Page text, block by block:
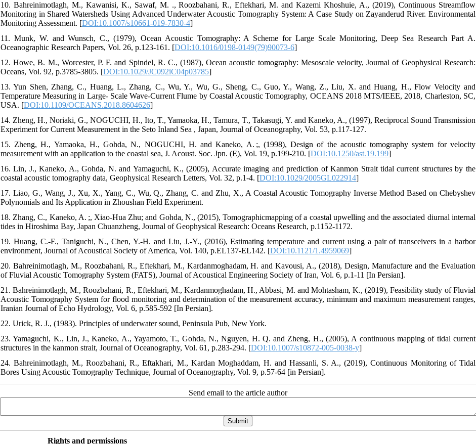
10. Bahreinimotlagh, M., Kawanisi, K., Sawaf, M. ., Roozbahani, R., Eftekhari, M. and Kazemi Khoshuie, A., (2019), Continuous Streamflow
Monitoring in Shared Watersheds Using Advanced Underwater Acoustic Tomography System: A Case Study on Zayanderud River. Environmental
Monitoring Assessment. [DOI:10.1007/s10661-019-7830-4]
11. Munk, W. and Wunsch, C., (1979), Ocean Acoustic Tomography: A Scheme for Large Scale Monitoring, Deep Sea Research Part A.
Oceanographic Research Papers, Vol. 26, p.123-161. [DOI:10.1016/0198-0149(79)90073-6]
12. Howe, B. M., Worcester, P. F. and Spindel, R. C., (1987), Ocean acoustic tomography: Mesoscale velocity, Journal of Geophysical Research:
Oceans, Vol. 92, p.3785-3805. [DOI:10.1029/JC092iC04p03785]
13. Yun Shen, Zhang, C., Huang, L., Zhang, C., Wu, Y., Wu, G., Sheng, C., Guo, Y., Wang, Z., Liu, X. and Huang, H., Flow Velocity and
Temperature Measuring in Large- Scale Wave-Current Flume by Coastal Acoustic Tomography, OCEANS 2018 MTS/IEEE, 2018, Charleston, SC,
USA. [DOI:10.1109/OCEANS.2018.8604626]
14. Zheng, H., Noriaki, G., NOGUCHI, H., Ito, T., Yamaoka, H., Tamura, T., Takasugi, Y. and Kaneko, A., (1997), Reciprocal Sound Transmission
Experiment for Current Measurement in the Seto Inland Sea , Japan, Journal of Oceanography, Vol. 53, p.117-127.
15. Zheng, H., Yamaoka, H., Gohda, N., NOGUCHI, H. and Kaneko, A. ;, (1998), Design of the acoustic tomography system for velocity
measurement with an application to the coastal sea, J. Acoust. Soc. Jpn. (E), Vol. 19, p.199-210. [DOI:10.1250/ast.19.199]
16. Lin, J., Kaneko, A., Gohda, N. and Yamaguchi, K., (2005), Accurate imaging and prediction of Kanmon Strait tidal current structures by the
coastal acoustic tomography data, Geophysical Research Letters, Vol. 32, p.1-4. [DOI:10.1029/2005GL022914]
17. Liao, G., Wang, J., Xu, X., Yang, C., Wu, Q., Zhang, C. and Zhu, X., A Coastal Acoustic Tomography Inverse Method Based on Chebyshev
Polynomials and Its Application in Zhoushan Field Experiment.
18. Zhang, C., Kaneko, A. ;, Xiao-Hua Zhu; and Gohda, N., (2015), Tomographicmapping of a coastal upwelling and the associated diurnal internal
tides in Hiroshima Bay, Japan Chuanzheng, Journal of Geophysical Research: Oceans Research, p.1152-1172.
19. Huang, C.-F., Taniguchi, N., Chen, Y.-H. and Liu, J.-Y., (2016), Estimating temperature and current using a pair of transceivers in a harbor
environment, Journal of Acoustical Society of America, Vol. 140, p.EL137-EL142. [DOI:10.1121/1.4959069]
20. Bahreinimotlagh, M., Roozbahani, R., Eftekhari, M., Kardanmoghadam, H. and Kavousi, A., (2018), Design, Manufacture and the Evaluation
of Fluvial Acoustic Tomography System (FATS), Journal of Acoustical Engineering Society of Iran, Vol. 6, p.1-11 [In Persian].
21. Bahreinimotlagh, M., Roozbahani, R., Eftekhari, M., Kardanmoghadam, H., Abbasi, M. and Mohtasham, K., (2019), Feasibility study of Fluvial
Acoustic Tomography System for flood monitoring and determination of the measurement accuracy, minimum and maximum measurement ranges,
Iranian Journal of Echo Hydrology, Vol. 6, p.585-592 [In Persian].
22. Urick, R. J., (1983). Principles of underwater sound, Peninsula Pub, New York.
23. Yamaguchi, K., Lin, J., Kaneko, A., Yayamoto, T., Gohda, N., Nguyen, H. Q. and Zheng, H., (2005), A continuous mapping of tidal current
structures in the kanmon strait, Journal of Oceanography, Vol. 61, p.283-294. [DOI:10.1007/s10872-005-0038-y]
24. Bahreinimotlagh, M., Roozbahani, R., Eftakhari, M., Kardan Moghaddam, H. and Hassanli, S. A., (2019), Continuous Monitoring of Tidal
Bores Using Acoustic Tomography Technique, Journal of Oceanography, Vol. 9, p.57-64 [in Persian].
Send email to the article author
Rights and permissions